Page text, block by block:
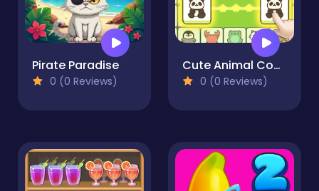
Pirate Paradise
0 (0 Reviews)
Cute Animal Connect
0 (0 Reviews)